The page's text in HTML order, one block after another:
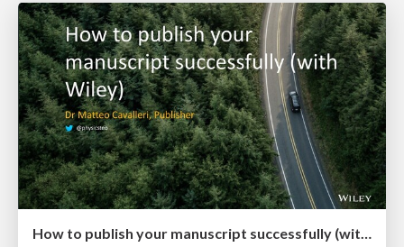
How to publish your manuscript successfully (with Wiley)